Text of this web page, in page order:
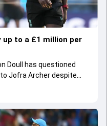
up to a £1 million per
Doull has questioned
Jofra Archer despite